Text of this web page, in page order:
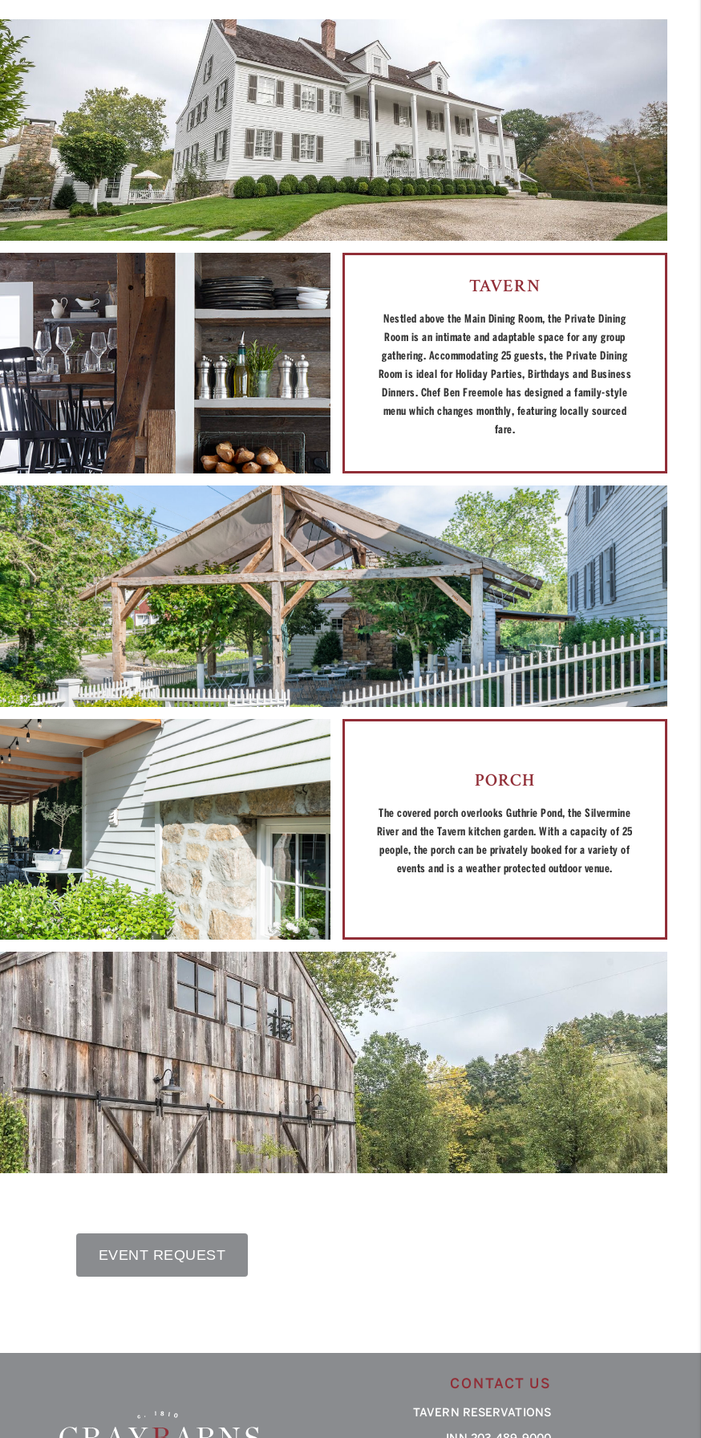
TAVERN
Nestled above the Main Dining Room, the Private Dining
Room is an intimate and adaptable space for any group
gathering. Accommodating 25 guests, the Private Dining
Room is ideal for Holiday Parties, Birthdays and Business
Dinners. Chef Ben Freemole has designed a family-style
menu which changes monthly, featuring locally sourced
fare.
PORCH
The covered porch overlooks Guthrie Pond, the Silvermine
River and the Tavern kitchen garden. With a capacity of 25
people, the porch can be privately booked for a variety of
events and is a weather protected outdoor venue.
EVENT REQUEST
CONTACT US
TAVERN RESERVATIONS